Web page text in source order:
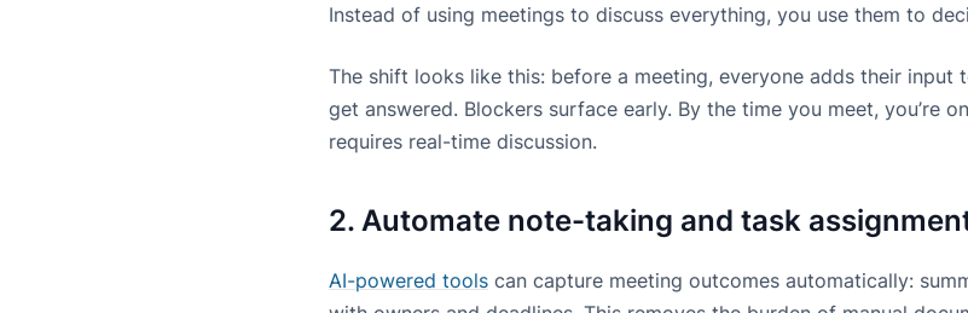
Instead of using meetings to discuss everything, you use them to
The shift looks like this: before a meeting, everyone adds their input
get answered. Blockers surface early. By the time you meet, you’re
requires real-time discussion.
2. Automate note-taking and task
AI-powered tools can capture meeting outcomes automatically: